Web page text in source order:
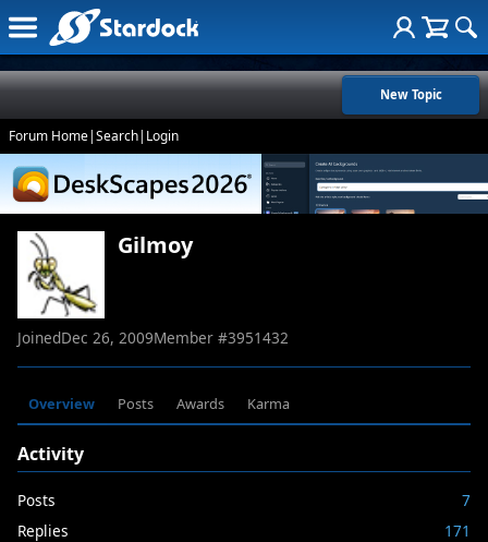
New Topic
Forum Home|Search| Login
Gilmoy
JoinedDec 26, 2009Member #3951432
Overview Posts Awards Karma
Activity
Posts
7
Replies
171